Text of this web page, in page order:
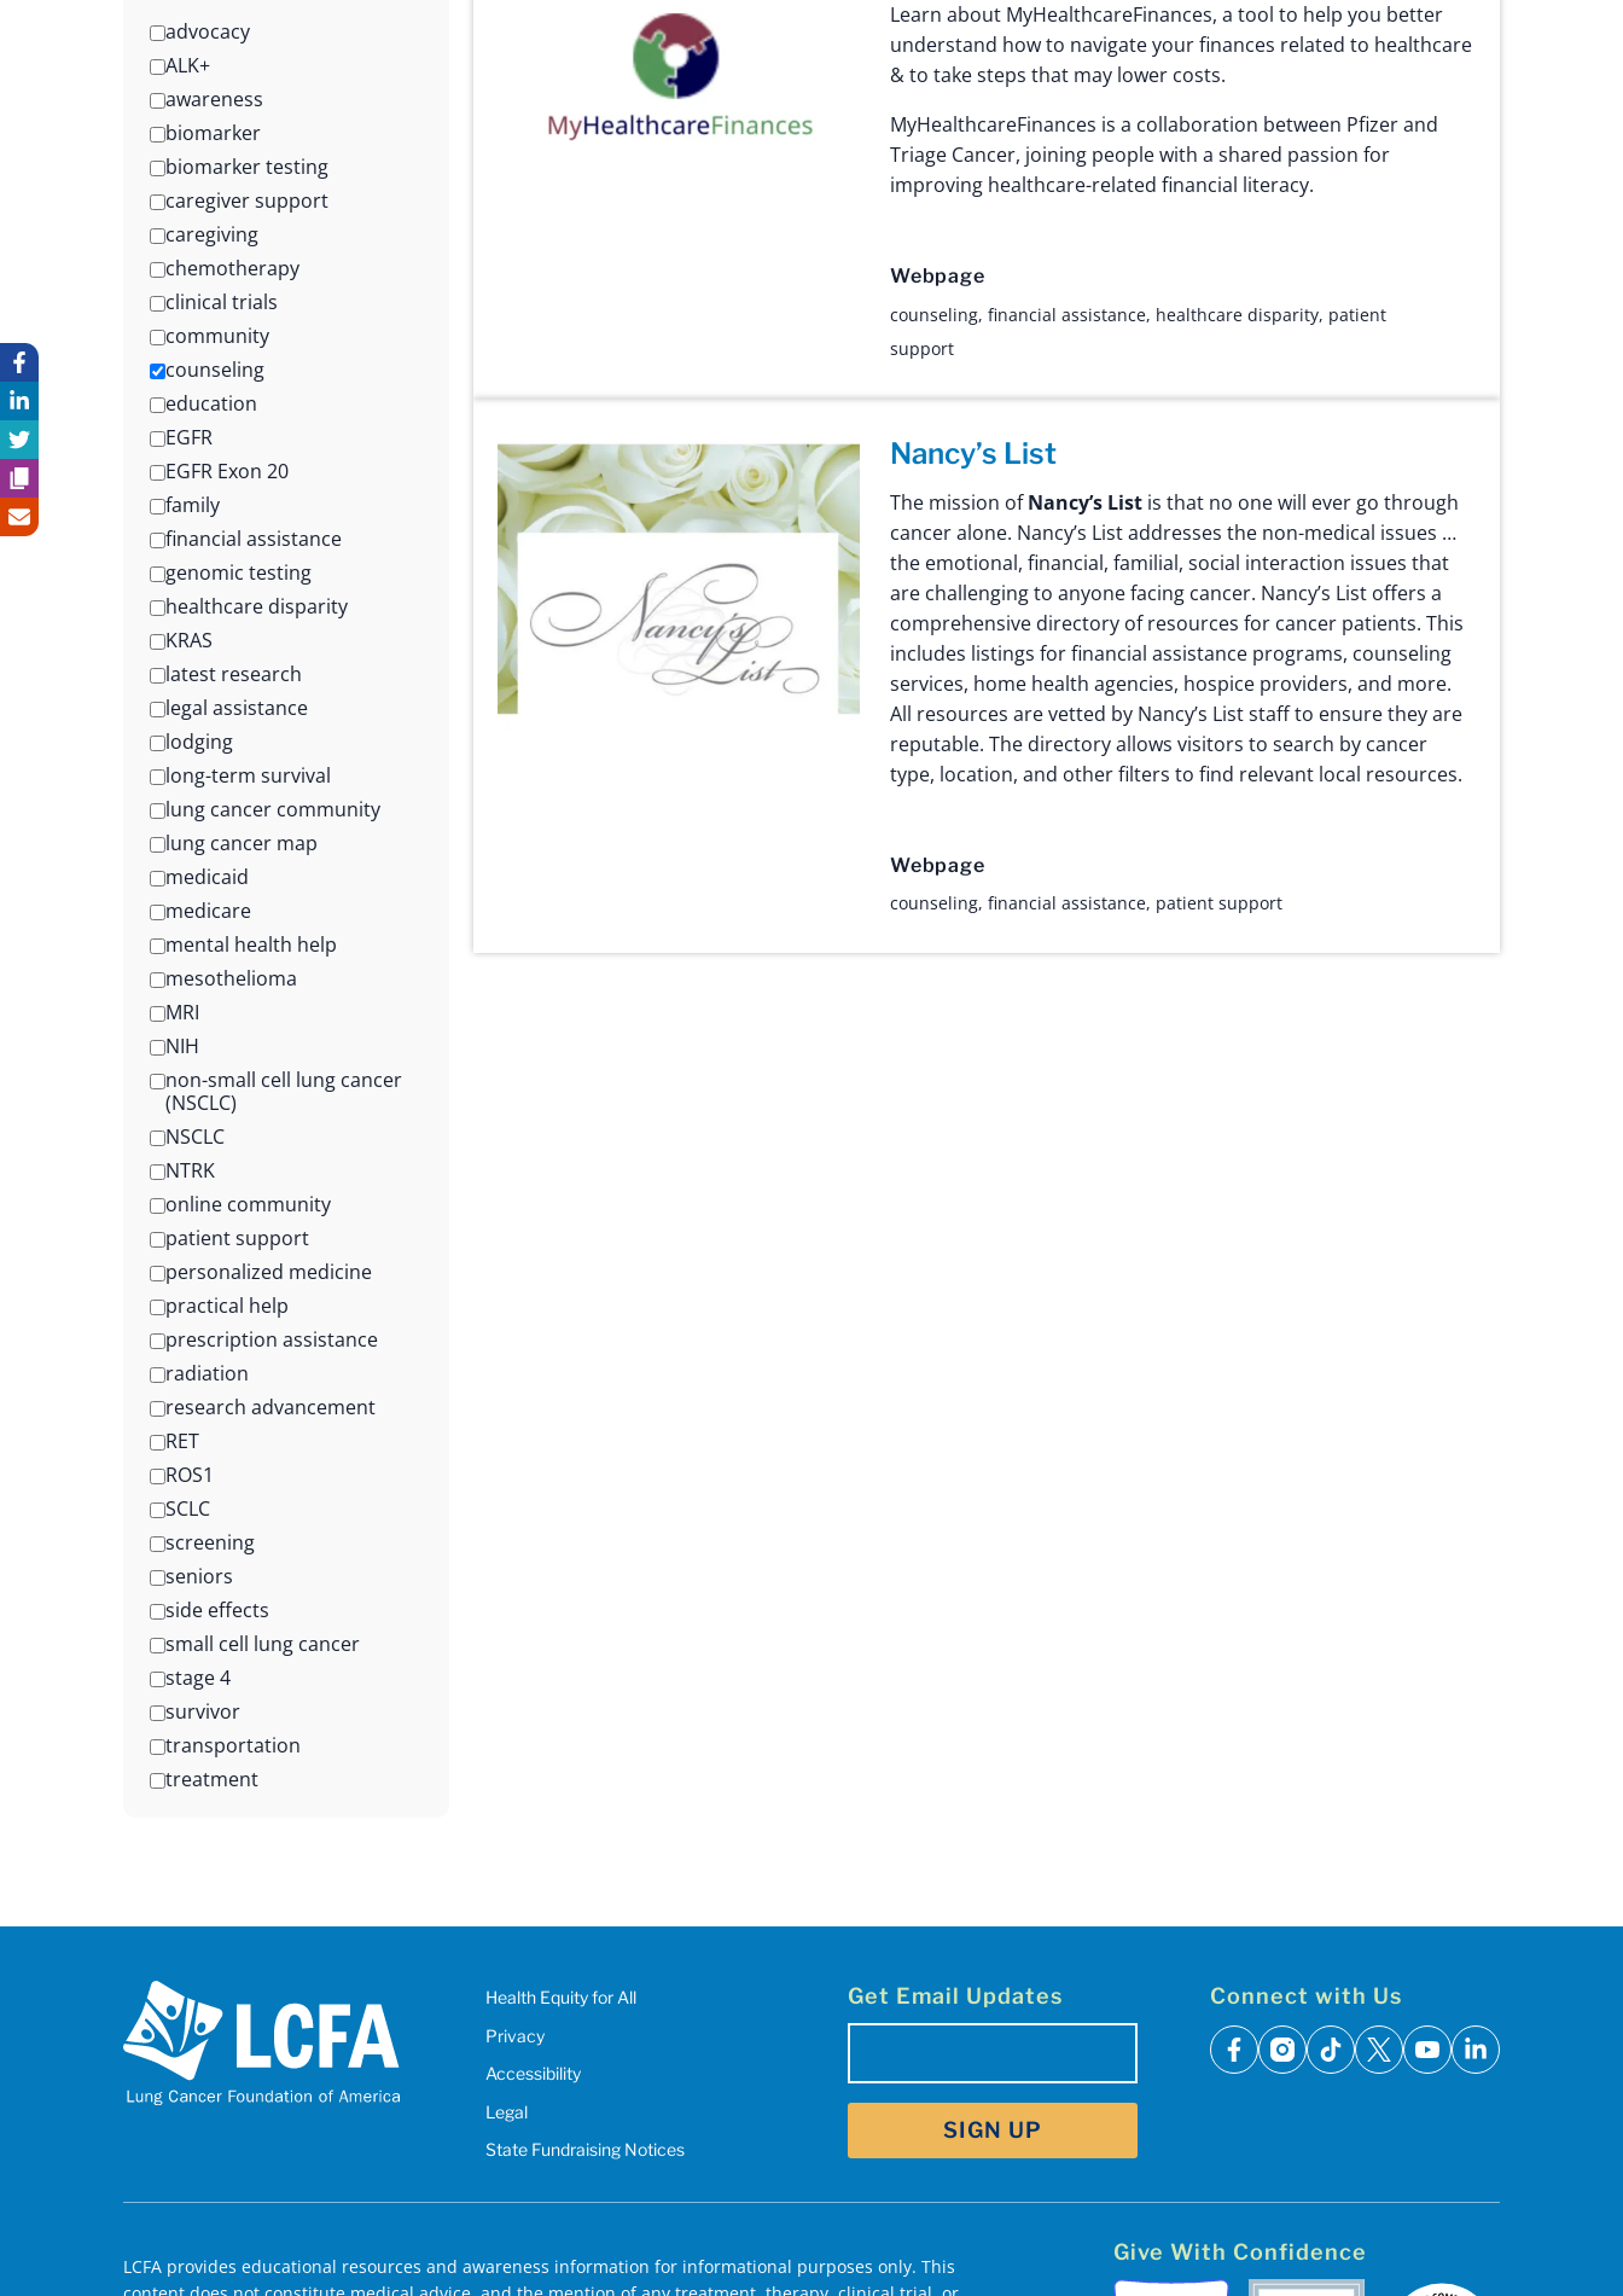
advocacy
ALK+
awareness
biomarker
biomarker testing
caregiver support
caregiving
chemotherapy
clinical trials
community
counseling
education
EGFR
EGFR Exon 20
family
financial assistance
genomic testing
healthcare disparity
KRAS
latest research
legal assistance
lodging
long-term survival
lung cancer community
lung cancer map
medicaid
medicare
mental health help
mesothelioma
MRI
NIH
non-small cell lung cancer
(NSCLC)
NSCLC
NTRK
online community
patient support
personalized medicine
practical help
prescription assistance
radiation
research advancement
RET
ROS1
SCLC
screening
seniors
side effects
small cell lung cancer
stage 4
survivor
transportation
treatment
Learn about MyHealthcareFinances, a tool to help you better
understand how to navigate your finances related to healthcare
& to take steps that may lower costs.
MyHealthcareFinances is a collaboration between Pfizer and
Triage Cancer, joining people with a shared passion for
improving healthcare-related financial literacy.
Webpage
counseling, financial assistance, healthcare disparity, patient
support
Nancy’s List
The mission ofNancy’s List is that no one will ever go through
cancer alone. Nancy’s List addresses the non-medical issues …
the emotional, financial, familial, social interaction issues that
are challenging to anyone facing cancer. Nancy’s List offers a
comprehensive directory of resources for cancer patients. This
includes listings for financial assistance programs, counseling
services, home health agencies, hospice providers, and more.
All resources are vetted by Nancy’s List staff to ensure they are
reputable. The directory allows visitors to search by cancer
type, location, and other filters to find relevant local resources.
Webpage
counseling, financial assistance, patient support
Health Equity for All
Privacy
Accessibility
Legal
State Fundraising Notices
Get Email Updates Connect with Us
facebook
instagram
tiktok
x youtubelinkedin
LCFA provides educational resources and awareness information for informational purposes only. This
Give With Confidence